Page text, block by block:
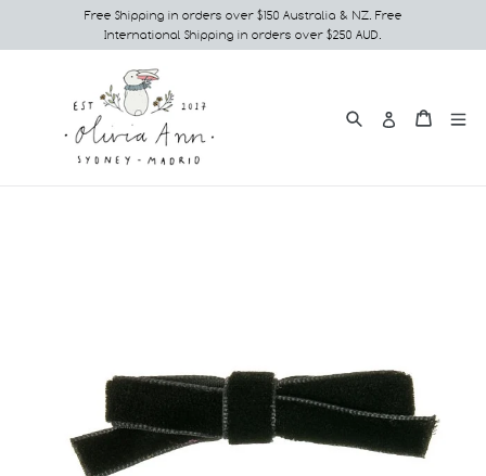
to
Free Shipping in orders over $150 Australia & NZ. Free
International Shipping in orders over $250 AUD.
SearchLog in
Cart
Cart